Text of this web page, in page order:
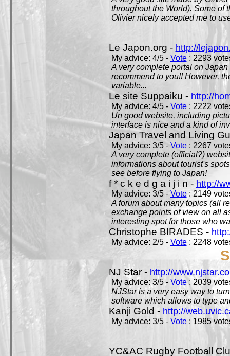
throughout the World). Some of
Olivier nicely accepted me to
Le Japon.org - http://
My advice: 4/5 - Vote: 2293
A very complete portal on
recommend to you!! However,
variable...
Le site Suppaiku - http://
My advice: 4/5 - Vote: 2222
Un good website, including
interface is nice and a kind of
Japan Travel and Living
My advice: 3/5 -Vote: 2267
A very complete (official?)
informations about tourist's
see before flying to Japan!
f * c k e d g a i j i n - http://
My advice: 3/5 -Vote: 2149
A forum about many topics (all
exchange points of view on all
interesting spot for those who
Christophe BIRADES -
My advice: 2/5 - Vote: 2248
NJ Star - http://
My advice: 3/5 - Vote: 2039
NJStar is a very easy way to
software which allows to type
Kanji Gold - http://
My advice: 3/5 - Vote: 1985
YC&AC Rugby Football